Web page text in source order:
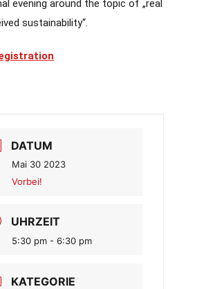
evening around the topic of „real
sustainability“.
DATUM
Mai 30 2023
Vorbei!
UHRZEIT
5:30 pm - 6:30 pm
KATEGORIE